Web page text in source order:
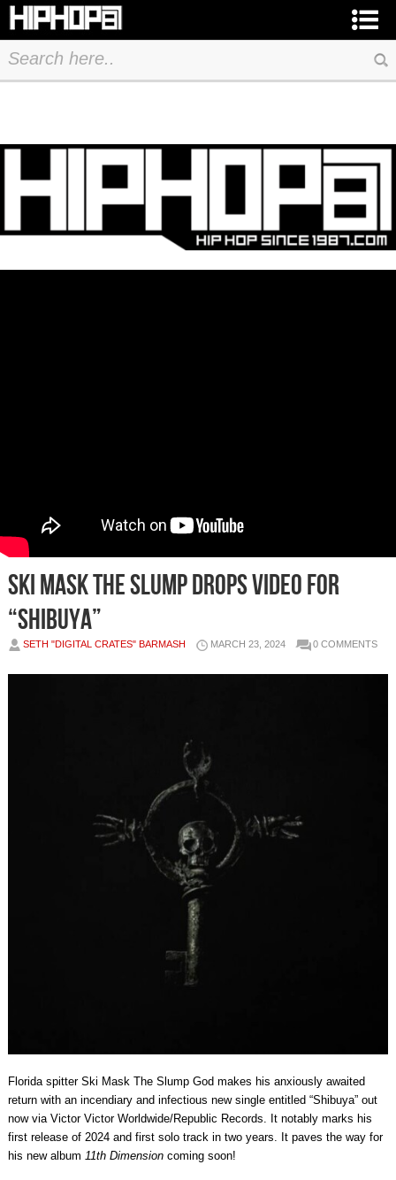
SKI MASK THE SLUMP DROPS VIDEO FOR
“SHIBUYA”
SETH "DIGITAL CRATES" BARMASH MARCH 23, 2024 0 COMMENTS
Florida spitter Ski Mask The Slump God makes his anxiously awaited
return with an incendiary and infectious new single entitled “Shibuya”out
now via Victor Victor Worldwide/Republic Records. It notably marks his
first release of 2024 and first solo track in two years. It paves the way for
his new album 11th Dimensioncoming soon!